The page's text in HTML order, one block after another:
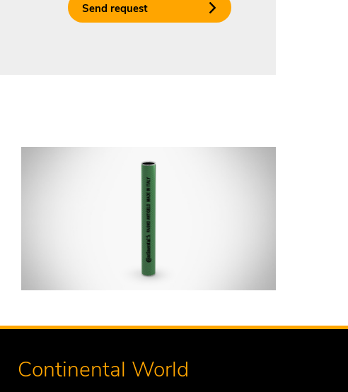
Send request
Continental World